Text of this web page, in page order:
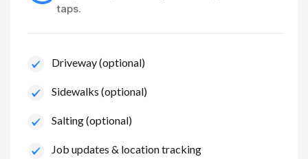
taps.
Driveway (optional)
Sidewalks (optional)
Salting (optional)
Job updates & location tracking